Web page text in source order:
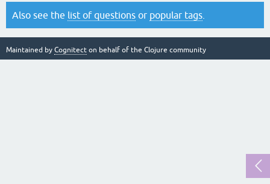
Also see the list of questions or popular tags
Maintained by Cognitect on behalf of the Clojure community